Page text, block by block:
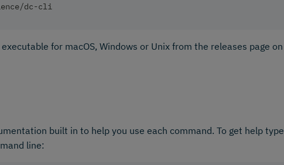
dc-cli
for macOS, Windows or Unix from the releases page on
built in to help you use each command. To get help type
line: